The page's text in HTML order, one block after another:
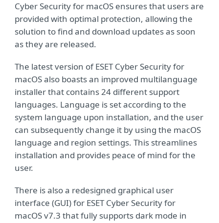
Cyber Security for macOS ensures that users are
provided with optimal protection, allowing the
solution to find and download updates as soon
as they are released.
The latest version of ESET Cyber Security for
macOS also boasts an improved multilanguage
installer that contains 24 different support
languages. Language is set according to the
system language upon installation, and the user
can subsequently change it by using the macOS
language and region settings. This streamlines
installation and provides peace of mind for the
user.
There is also a redesigned graphical user
interface (GUI) for ESET Cyber Security for
macOS v7.3 that fully supports dark mode in